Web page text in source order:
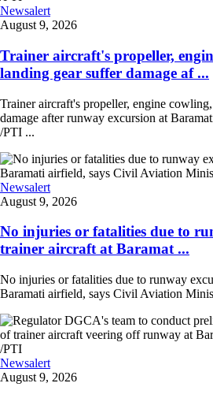
Newsalert
August 9, 2026
Trainer aircraft's propeller,
landing gear suffer damage af ...
Trainer aircraft's propeller, engine
damage after runway excursion at
/PTI ...
Newsalert
August 9, 2026
No injuries or fatalities due to
trainer aircraft at Baramat ...
No injuries or fatalities due to runway
Baramati airfield, says Civil Aviation
Newsalert
August 9, 2026